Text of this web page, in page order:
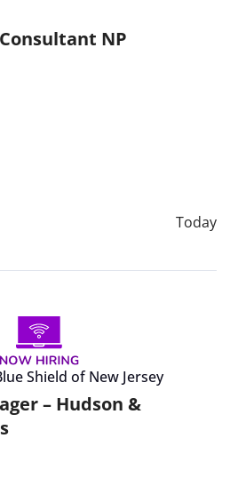
NP
Today
Shield of New Jersey
– Hudson &